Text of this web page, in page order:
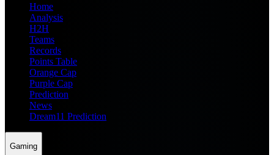
Home
Analysis
H2H
Teams
Records
Points Table
Orange Cap
Purple Cap
Prediction
News
Dream11 Prediction
Gaming